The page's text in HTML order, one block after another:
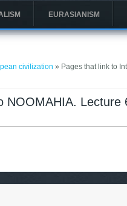
EURASIANISM
civilization » Pages that link to
Lecture